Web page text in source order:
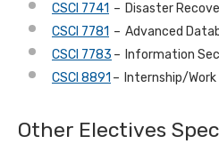
CSCI 7741 – Disaster
CSCI 7781 – Advanced
CSCI 7783 – Information
CSCI 8891 – Internship/Work
Other Electives